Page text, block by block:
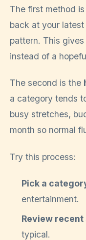
The first method
back at your
pattern. This
instead of a
The second is the
a category tends
busy stretches,
month so normal
Try this process:
Pick a
entertainment.
Review recent
typical.